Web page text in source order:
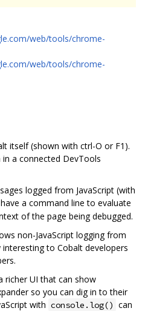
web/tools/chrome-
web/tools/chrome-
itself (shown with ctrl-O or F1).
a connected DevTools
logged from JavaScript (with
a command line to evaluate
of the page being debugged.
non-JavaScript logging from
to Cobalt developers
richer UI that can show
so you can dig in to their
with console.log() can